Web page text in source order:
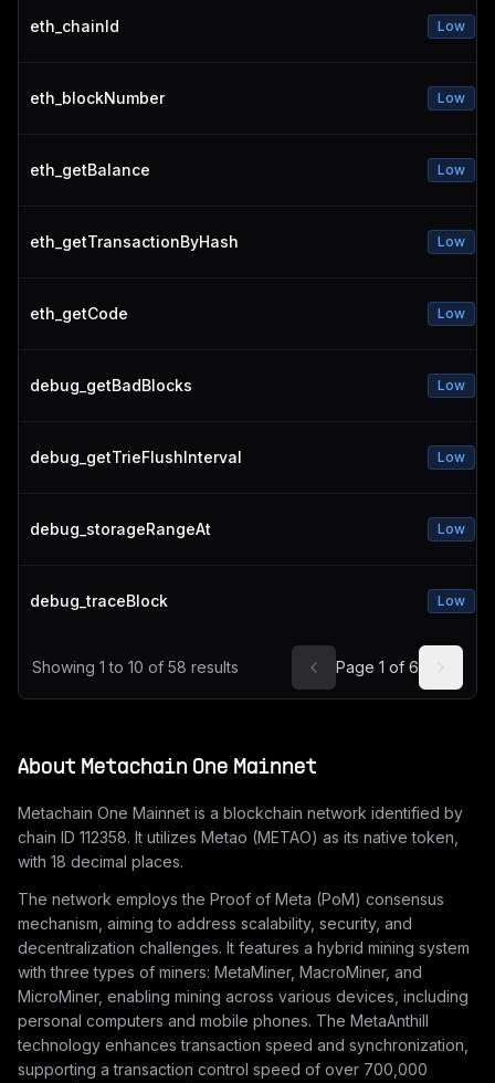
eth_chainId Low
eth_blockNumber Low
eth_getBalance Low
eth_getTransactionByHash Low
eth_getCode Low
debug_getBadBlocks Low
debug_getTrieFlushInterval Low
debug_storageRangeAt Low
debug_traceBlock Low
Showing 1 to 10 of 58 results Page 1 of 6
About Metachain One Mainnet
Metachain One Mainnet is a blockchain network identified by
chain ID 112358. It utilizes Metao (METAO) as its native token,
with 18 decimal places.
The network employs the Proof of Meta (PoM) consensus
mechanism, aiming to address scalability, security, and
decentralization challenges. It features a hybrid mining system
with three types of miners: MetaMiner, MacroMiner, and
MicroMiner, enabling mining across various devices, including
personal computers and mobile phones. The MetaAnthill
technology enhances transaction speed and synchronization,
supporting a transaction control speed of over 700,000